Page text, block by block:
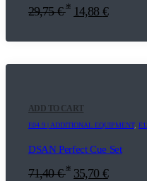
29,75€ * 14,88 €
ADD TO CART
E04.9 | ADDITIONAL EQUIPMENT,
DSAN Perfect Cue Set
71,40€ * 35,70 €